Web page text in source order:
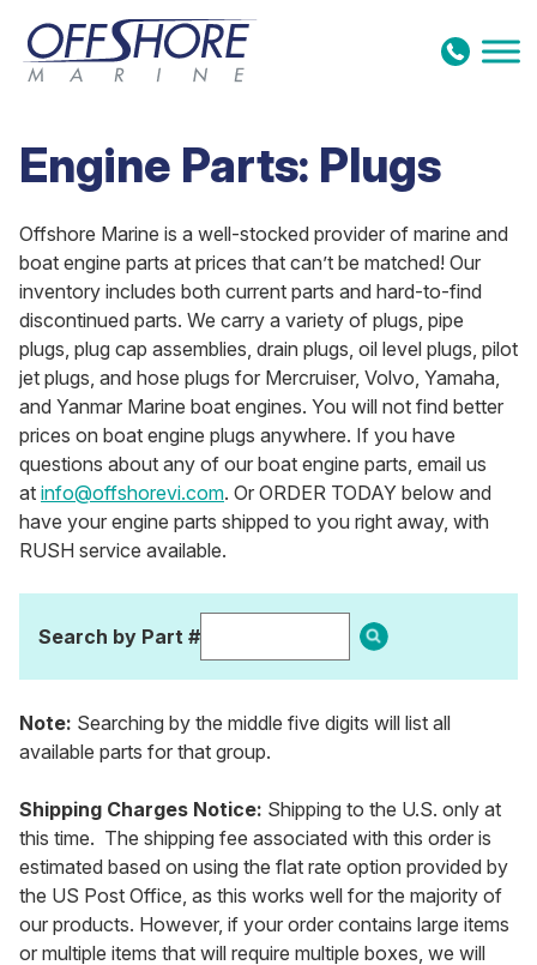
Skip to content
Engine Parts: Plugs
Offshore Marine is a well-stocked provider of marine and
boat engine parts at prices that can’t be matched! Our
inventory includes both current parts and hard-to-find
discontinued parts. We carry a variety of plugs, pipe
plugs, plug cap assemblies, drain plugs, oil level plugs, pilot
jet plugs, and hose plugs for Mercruiser, Volvo, Yamaha,
and Yanmar Marine boat engines. You will not find better
prices on boat engine plugs anywhere. If you have
questions about any of our boat engine parts, email us
at info@offshorevi.com. Or ORDER TODAY below and
have your engine parts shipped to you right away, with
RUSH service available.
Search by Part #
Note: Searching by the middle five digits will list all
available parts for that group.
Shipping Charges Notice: Shipping to the U.S. only at
this time. The shipping fee associated with this order is
estimated based on using the flat rate option provided by
the US Post Office, as this works well for the majority of
our products. However, if your order contains large items
or multiple items that will require multiple boxes, we will